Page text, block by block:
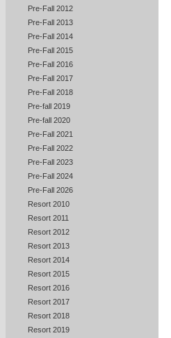
Pre-Fall 2012
Pre-Fall 2013
Pre-Fall 2014
Pre-Fall 2015
Pre-Fall 2016
Pre-Fall 2017
Pre-Fall 2018
Pre-fall 2019
Pre-fall 2020
Pre-Fall 2021
Pre-Fall 2022
Pre-Fall 2023
Pre-Fall 2024
Pre-Fall 2026
Resort 2010
Resort 2011
Resort 2012
Resort 2013
Resort 2014
Resort 2015
Resort 2016
Resort 2017
Resort 2018
Resort 2019